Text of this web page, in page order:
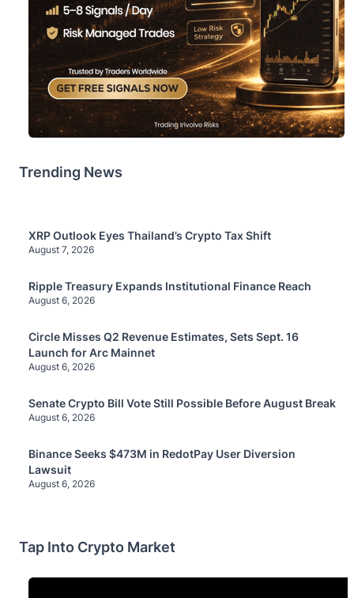
Trending News
XRP Outlook Eyes Thailand’s Crypto Tax Shift
August 7, 2026
Ripple Treasury Expands Institutional Finance Reach
August 6, 2026
Circle Misses Q2 Revenue Estimates, Sets Sept. 16
Launch for Arc Mainnet
August 6, 2026
Senate Crypto Bill Vote Still Possible Before August Break
August 6, 2026
Binance Seeks $473M in RedotPay User Diversion
Lawsuit
August 6, 2026
Tap Into Crypto Market